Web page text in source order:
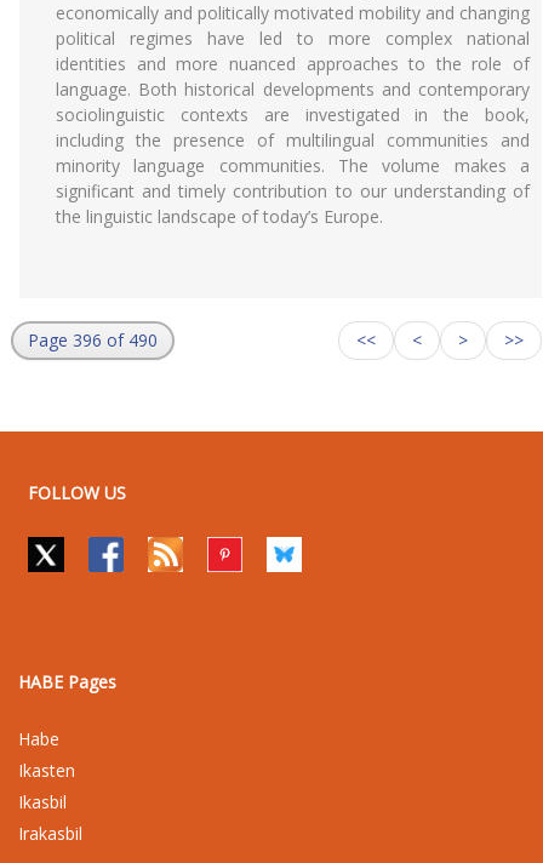
economically and politically motivated mobility and changing
political regimes have led to more complex national
identities and more nuanced approaches to the role of
language. Both historical developments and contemporary
sociolinguistic contexts are investigated in the book,
including the presence of multilingual communities and
minority language communities. The volume makes a
significant and timely contribution to our understanding of
the linguistic landscape of today’s Europe.
Page 396 of 490 << < > >>
FOLLOW US
HABE Pages
Habe
Ikasten
Ikasbil
Irakasbil